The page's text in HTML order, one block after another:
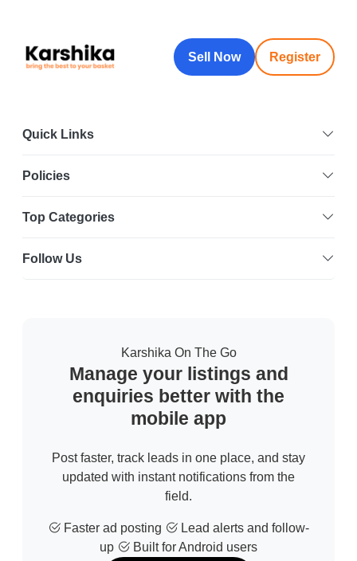
Sell Now Register
Quick Links
Policies
Top Categories
Follow Us
Karshika On The Go
Manage your listings and
enquiries better with the
mobile app
Post faster, track leads in one place, and stay
updated with instant notifications from the
field.
Faster ad posting
Lead alerts and follow-
up
Built for Android users